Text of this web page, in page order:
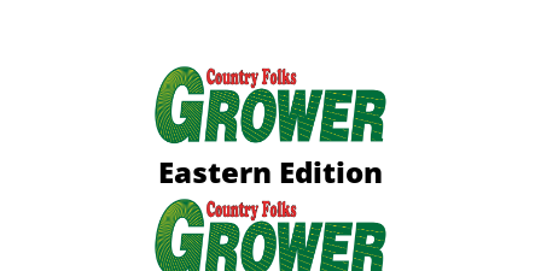
Eastern Edition